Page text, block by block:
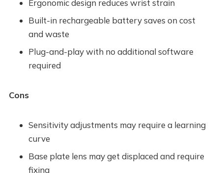
Ergonomic design reduces wrist strain
Built-in rechargeable battery saves on cost
and waste
Plug-and-play with no additional software
required
Cons
Sensitivity adjustments may require a learning
curve
Base plate lens may get displaced and require
fixing